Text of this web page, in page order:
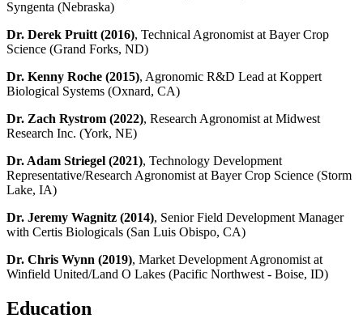
Syngenta (Nebraska)
Dr. Derek Pruitt (2016), Technical Agronomist at Bayer Crop
Science (Grand Forks, ND)
Dr. Kenny Roche (2015), Agronomic R&D Lead at Koppert
Biological Systems (Oxnard, CA)
Dr. Zach Rystrom (2022), Research Agronomist at Midwest
Research Inc. (York, NE)
Dr. Adam Striegel (2021), Technology Development
Representative/Research Agronomist at Bayer Crop Science (Storm
Lake, IA)
Dr. Jeremy Wagnitz (2014), Senior Field Development Manager
with Certis Biologicals (San Luis Obispo, CA)
Dr. Chris Wynn (2019), Market Development Agronomist at
Winfield United/Land O Lakes (Pacific Northwest - Boise, ID)
Education